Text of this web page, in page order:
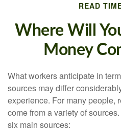
READ
Where Will
Money
What workers anticipate in
sources may differ
experience. For many people,
come from a variety of
six main sources: